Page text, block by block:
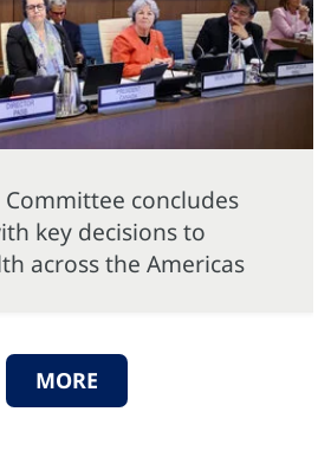
Committee concludes
key decisions to
across the Americas
MORE